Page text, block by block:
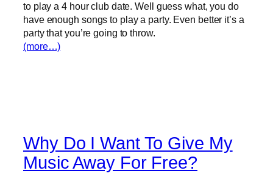
to play a 4 hour club date. Well guess what, you do
have enough songs to play a party. Even better it’s a
party that you’re going to throw.
(more…)
Why Do I Want To Give My
Music Away For Free?